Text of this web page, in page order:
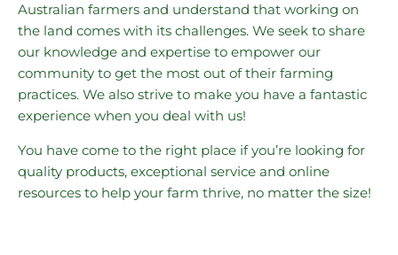
Australian farmers and understand that working on
the land comes with its challenges. We seek to share
our knowledge and expertise to empower our
community to get the most out of their farming
practices. We also strive to make you have a fantastic
experience when you deal with us!
You have come to the right place if you’re looking for
quality products, exceptional service and online
resources to help your farm thrive, no matter the size!